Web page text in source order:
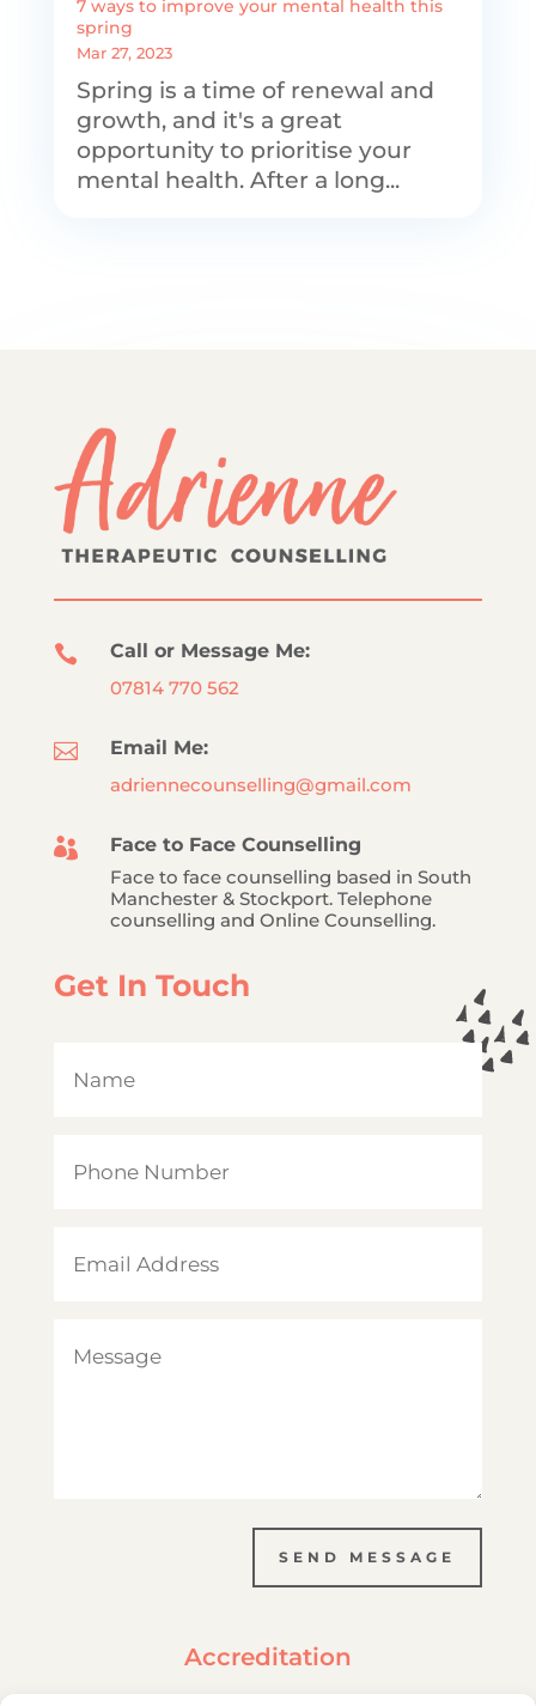
7 ways to improve your mental health this
spring
Mar 27, 2023
Spring is a time of renewal and
growth, and it's a great
opportunity to prioritise your
mental health. After a long...

Call or Message Me:
07814 770 562

Email Me:
adriennecounselling@gmail.com

Face to Face Counselling
Face to face counselling based in South
Manchester & Stockport. Telephone
counselling and Online Counselling.
Get In Touch
SEND MESSAGE
Accreditation